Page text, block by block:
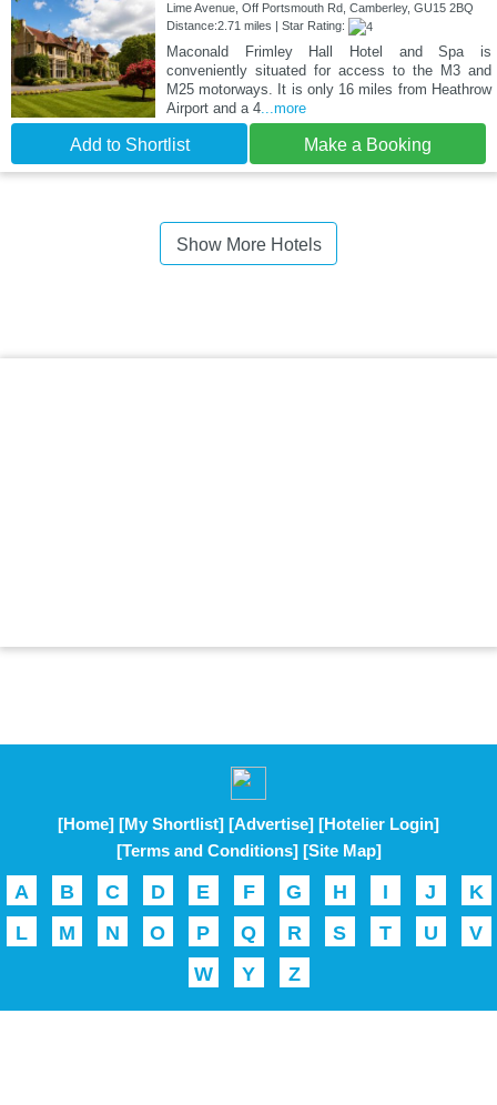
Lime Avenue, Off Portsmouth Rd, Camberley, GU15 2BQ
Distance:2.71 miles | Star Rating:
Maconald Frimley Hall Hotel and Spa is
conveniently situated for access to the M3 and
M25 motorways. It is only 16 miles from Heathrow
Airport and a 4...more
Add to Shortlist Make a Booking
Show More Hotels
[Home] [My Shortlist] [Advertise] [Hotelier Login]
[Terms and Conditions] [Site Map]
A B C D E F G H I J
K
L
M N O P Q R S T U
V
W
Y Z